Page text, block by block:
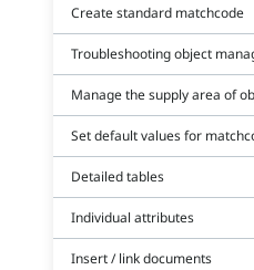
Create standard matchcode
Troubleshooting object
Manage the supply area of
Set default values for
Detailed tables
Individual attributes
Insert / link documents